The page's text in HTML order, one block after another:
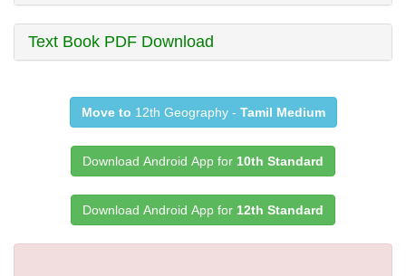
Text Book PDF Download
Move to 12th Geography - Tamil Medium
Download Android App for 10th Standard
Download Android App for 12th Standard